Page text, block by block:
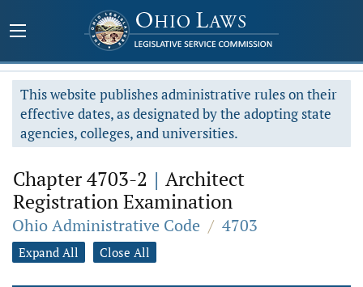
This website publishes administrative rules on their
effective dates, as designated by the adopting state
agencies, colleges, and universities.
Chapter 4703-2 | Architect
Registration Examination
Ohio Administrative Code / 4703
Expand All Close All